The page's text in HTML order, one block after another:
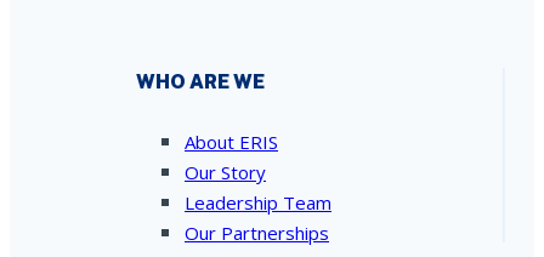
WHO ARE WE
About ERIS
Our Story
Leadership Team
Our Partnerships